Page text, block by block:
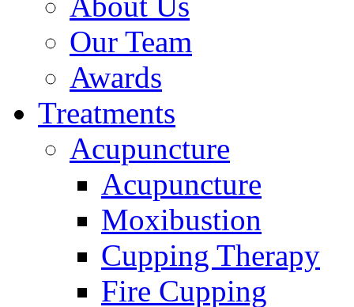
Our Team
Awards
Treatments
Acupuncture
Acupuncture
Moxibustion
Cupping Therapy
Fire Cupping